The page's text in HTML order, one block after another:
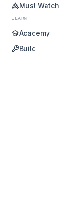
Must Watch
LEARN
Academy
Build